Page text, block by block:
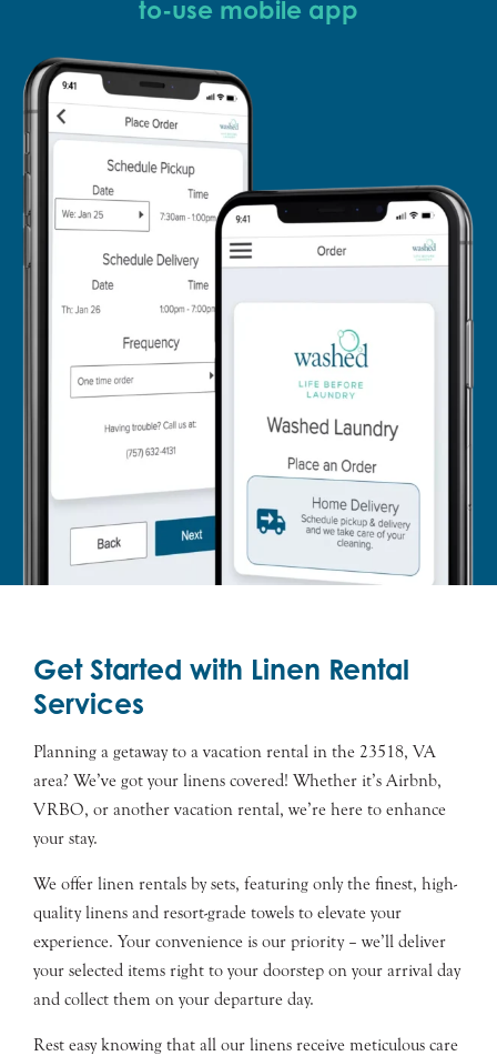
to-use mobile app
Get Started with Linen Rental
Services
Planning a getaway to a vacation rental in the 23518, VA
area? We’ve got your linens covered! Whether it’s Airbnb,
VRBO, or another vacation rental, we’re here to enhance
your stay.
We offer linen rentals by sets, featuring only the finest, high-
quality linens and resort-grade towels to elevate your
experience. Your convenience is our priority – we’ll deliver
your selected items right to your doorstep on your arrival day
and collect them on your departure day.
Rest easy knowing that all our linens receive meticulous care